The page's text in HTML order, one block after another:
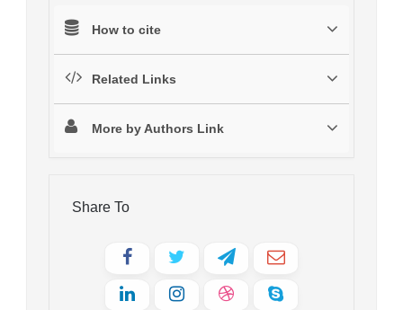
How to cite
Related Links
More by Authors Link
Share To